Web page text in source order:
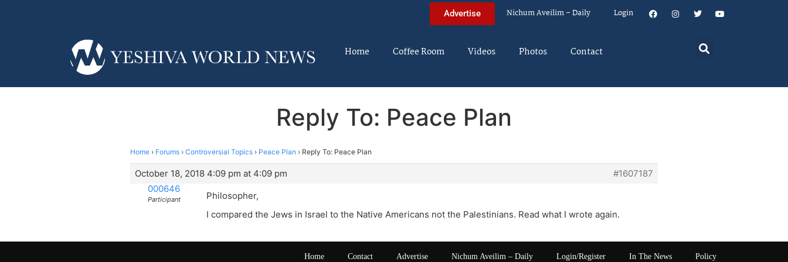
Advertise Nichum Aveilim – Daily Login
Home Coffee Room Videos Photos Contact
Reply To: Peace Plan
Home › Forums › Controversial Topics › Peace Plan › Reply To: Peace Plan
October 18, 2018 4:09 pm at 4:09 pm
#1607187
000646
Participant
Philosopher,
I compared the Jews in Israel to the Native Americans not the Palestinians. Read what I wrote again.
Home Contact Advertise Nichum Aveilim – Daily Login/Register In The News Policy